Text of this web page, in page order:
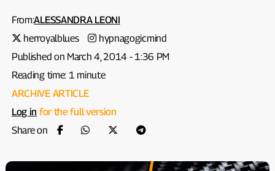
From:ALESSANDRA LEONI
herroyalblues
hypnagogicmind
Published on March 4, 2014 - 1:36 PM
Reading time: 1 minute
ARCHIVE ARTICLE
Log in for the full version
Share on